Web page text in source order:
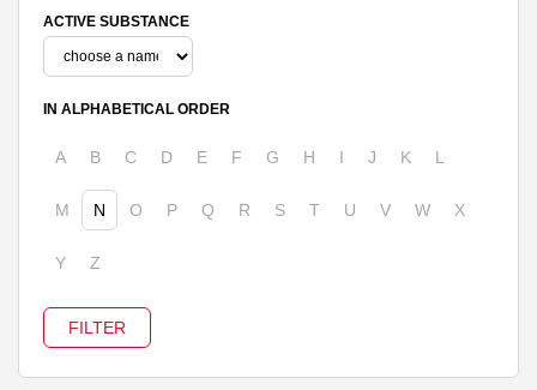
ACTIVE SUBSTANCE
IN ALPHABETICAL ORDER
A B C D E F G H I J K L
M N O P Q R S T U V W X
Y Z